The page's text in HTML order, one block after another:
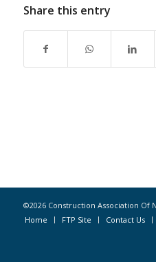
Share this entry
©2026 Construction Association Of
Home
FTP Site Contact Us